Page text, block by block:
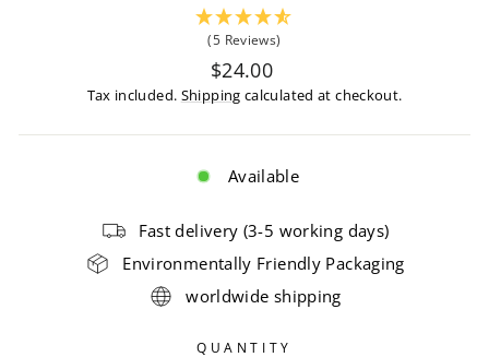
(5 Reviews)
Regular
price
$24.00
Tax included. Shipping calculated at checkout.
Available
Fast delivery (3-5 working days)
Environmentally Friendly Packaging
worldwide shipping
QUANTITY